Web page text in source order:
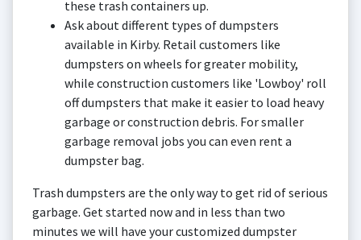
these trash containers up.
Ask about different types of dumpsters
available in Kirby. Retail customers like
dumpsters on wheels for greater mobility,
while construction customers like 'Lowboy' roll
off dumpsters that make it easier to load heavy
garbage or construction debris. For smaller
garbage removal jobs you can even rent a
dumpster bag.
Trash dumpsters are the only way to get rid of serious
garbage. Get started now and in less than two
minutes we will have your customized dumpster